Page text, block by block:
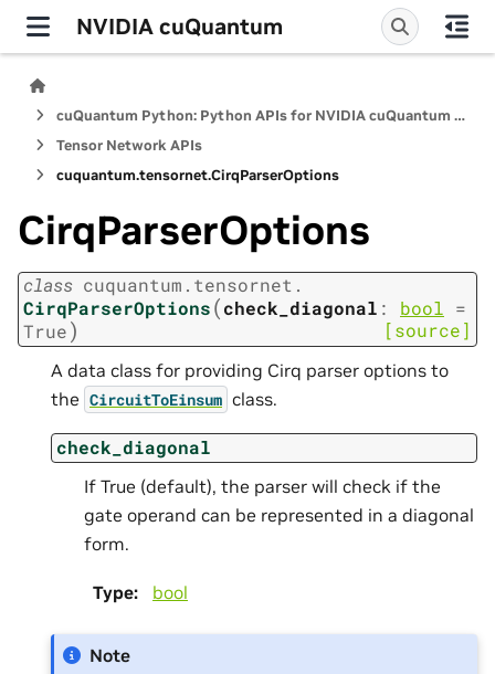
NVIDIA cuQuantum
cuQuantum Python: Python APIs for NVIDIA cuQuantum SDK
Tensor Network APIs
cuquantum.tensornet.CirqParserOptions
CirqParserOptions
class cuquantum. tensornet.
CirqParserOptions(check_diagonal : bool =
True) [source]
A data class for providing Cirq parser options to
the CircuitToEinsum class.
check_diagonal
If True (default), the parser will check if the
gate operand can be represented in a diagonal
form.
Type: bool
Note